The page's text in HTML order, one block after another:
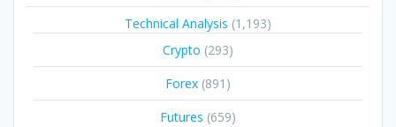
Technical Analysis (1,193)
Crypto (293)
Forex (891)
Futures (659)